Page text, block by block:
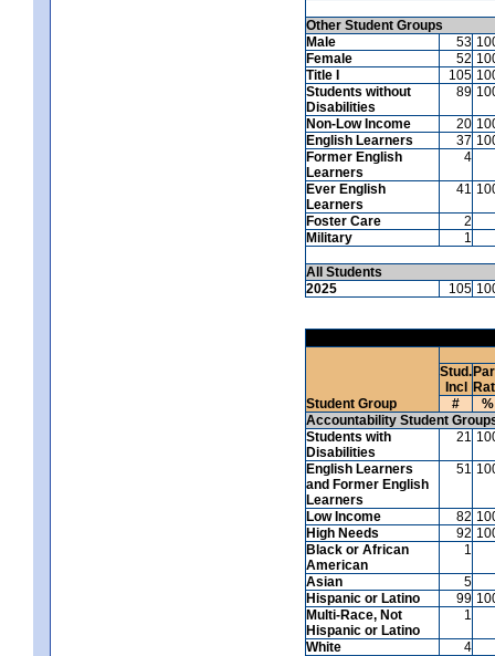
Other Student Groups
Male
53
Female
52
Title I
105
Students without
Disabilities
89
Non-Low Income 20
English Learners
37
Former English
Learners
4
Ever English
Learners
41
Foster Care
2
Military
1
All Students
2025
105
Student Group
Stud.
Incl
#
%
Accountability Student
Students with
Disabilities
21
English Learners
and Former English
Learners
51
Low Income 82
High Needs
92
Black or African
American
1
Asian
5
Hispanic or Latino
99
Multi-Race, Not
Hispanic or Latino
1
White 4